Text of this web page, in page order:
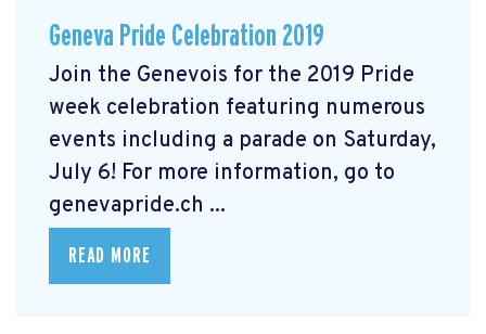
Geneva Pride Celebration 2019
Join the Genevois for the 2019 Pride
week celebration featuring numerous
events including a parade on Saturday,
July 6! For more information, go to
genevapride.ch ...
READ MORE